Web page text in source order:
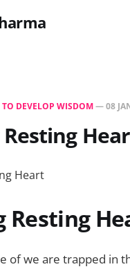
DEVELOP WISDOM—08
Resting
of we are trapped in